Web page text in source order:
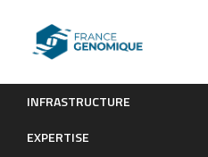
INFRASTRUCTURE
EXPERTISE
Whole-genome sequencing